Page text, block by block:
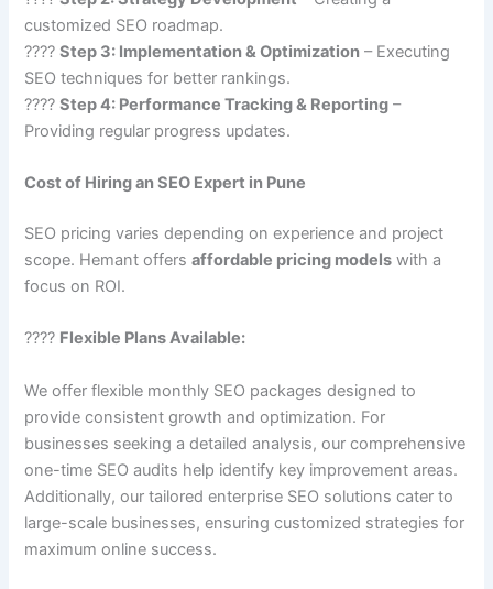
customized SEO roadmap.
????Step 3: Implementation & Optimization – Executing
SEO techniques for better rankings.
????Step 4: Performance Tracking & Reporting –
Providing regular progress updates.
Cost of Hiring an SEO Expert in Pune
SEO pricing varies depending on experience and project
scope. Hemant offersaffordable pricing models with a
focus on ROI.
???? Flexible Plans Available:
We offer flexible monthly SEO packages designed to
provide consistent growth and optimization. For
businesses seeking a detailed analysis, our comprehensive
one-time SEO audits help identify key improvement areas.
Additionally, our tailored enterprise SEO solutions cater to
large-scale businesses, ensuring customized strategies for
maximum online success.